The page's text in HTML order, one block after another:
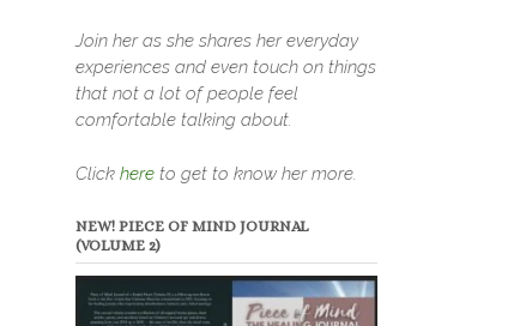
Join her as she shares her everyday
experiences and even touch on things
that not a lot of people feel
comfortable talking about.
Click hereto get to know her more.
NEW! PIECE OF MIND JOURNAL
(VOLUME 2)